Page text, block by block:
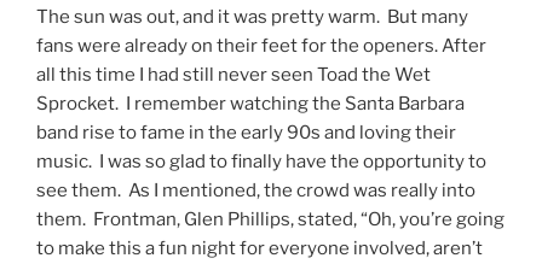
The sun was out, and it was pretty warm. But many
fans were already on their feet for the openers. After
all this time I had still never seen Toad the Wet
Sprocket. I remember watching the Santa Barbara
band rise to fame in the early 90s and loving their
music. I was so glad to finally have the opportunity to
see them. As I mentioned, the crowd was really into
them. Frontman, Glen Phillips, stated, “Oh, you’re going
to make this a fun night for everyone involved, aren’t